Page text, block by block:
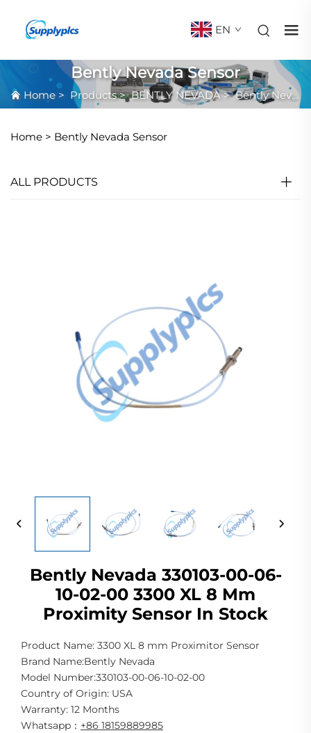
EN
Bently Nevada Sensor
Home > Products>BENTLY NEVADA>Bently Nevada Sensor
Home > Bently Nevada Sensor
ALL PRODUCTS
Bently Nevada 330103-00-06-
10-02-00 3300 XL 8 Mm
Proximity Sensor In Stock
Product Name: 3300 XL 8 mm Proximitor Sensor
Brand Name:Bently Nevada
Model Number:330103-00-06-10-02-00
Country of Origin: USA
Warranty: 12 Months
Whatsapp ： +86 18159889985